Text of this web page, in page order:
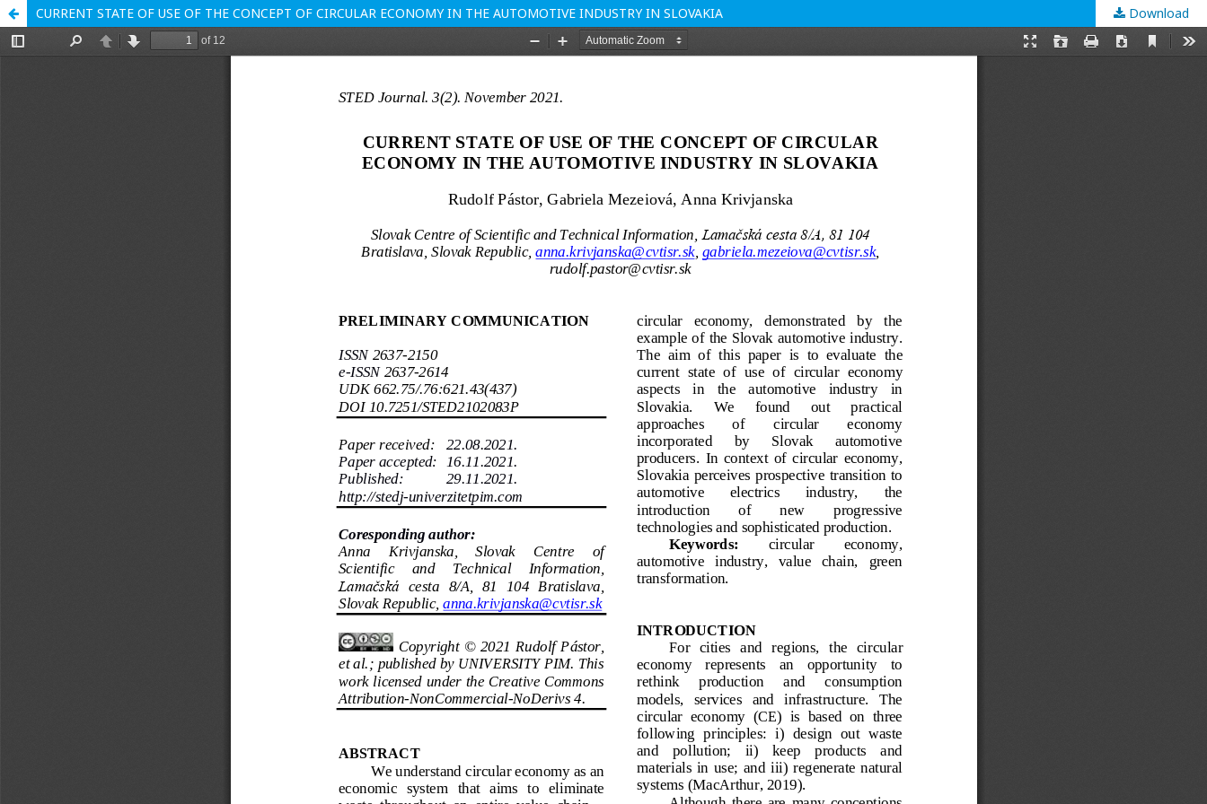
CURRENT STATE OF USE OF THE CONCEPT OF CIRCULAR ECONOMY IN THE AUTOMOTIVE INDUSTRY IN SLOVAKIA Download